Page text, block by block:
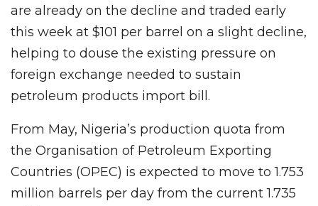
are already on the decline and traded early
this week at $101 per barrel on a slight decline,
helping to douse the existing pressure on
foreign exchange needed to sustain
petroleum products import bill.
From May, Nigeria’s production quota from
the Organisation of Petroleum Exporting
Countries (OPEC) is expected to move to 1.753
million barrels per day from the current 1.735